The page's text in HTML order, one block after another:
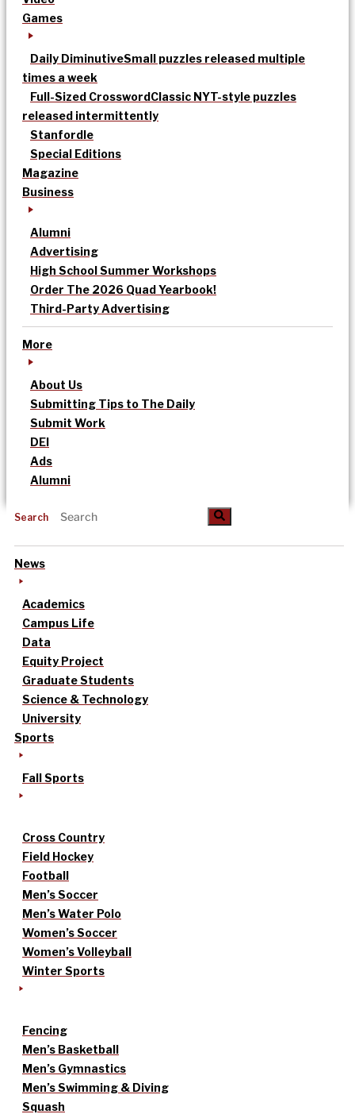
Games
Daily DiminutiveSmall puzzles released multiple
times a week
Full-Sized CrosswordClassic NYT-style puzzles
released intermittently
Stanfordle
Special Editions
Magazine
Business
Alumni
Advertising
High School Summer Workshops
Order The 2026 Quad Yearbook!
Third-Party Advertising
More
About Us
Submitting Tips to The Daily
Submit Work
DEI
Ads
Alumni
Search
News
Academics
Campus Life
Data
Equity Project
Graduate Students
Science & Technology
University
Sports
Fall Sports
Cross Country
Field Hockey
Football
Men’s Soccer
Men’s Water Polo
Women’s Soccer
Women’s Volleyball
Winter Sports
Fencing
Men’s Basketball
Men’s Gymnastics
Men’s Swimming & Diving
Squash